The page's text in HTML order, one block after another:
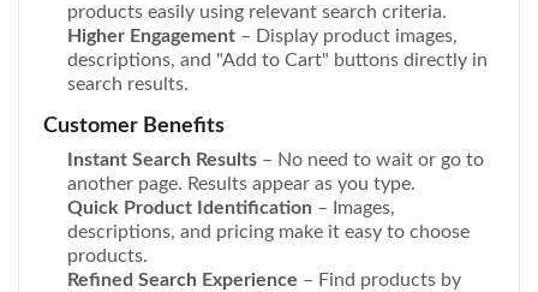
products easily using relevant search criteria.
Higher Engagement – Display product images,
descriptions, and "Add to Cart" buttons directly in
search results.
Customer Benefits
Instant Search Results – No need to wait or go to
another page. Results appear as you type.
Quick Product Identification – Images,
descriptions, and pricing make it easy to choose
products.
Refined Search Experience – Find products by